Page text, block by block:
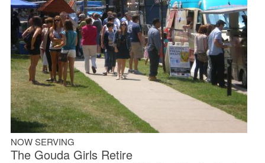
NOW SERVING
The Gouda Girls Retire